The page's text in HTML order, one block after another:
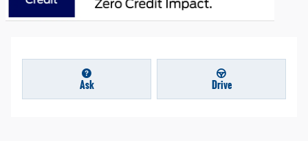
Ask Drive